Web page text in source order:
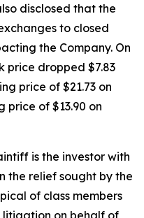
disclosed that the
to closed
the Company. On
price dropped $7.83
price of $21.73 on
price of $13.90 on
is the investor with
the relief sought by the
of class members
litigation on behalf of